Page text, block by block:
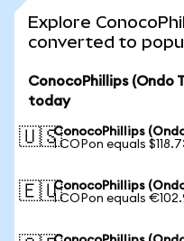
Explore
converted to
ConocoPhillips (Ondo
today
🇺🇸ConocoPhillips
1 COPon equals
🇪🇺ConocoPhillips
1 COPon equals